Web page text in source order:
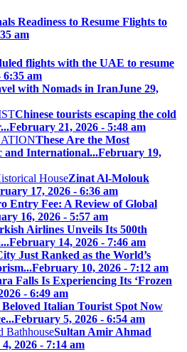
Readiness to Resume Flights to
am
flights with the UAE to resume
6:35 am
with Nomads in IranJune 29,
Chinese tourists escaping the cold
February 21, 2026 - 5:48 am
These Are the Most
and International...February 19,
Zinat Al-Molouk
17, 2026 - 6:36 am
Entry Fee: A Review of Global
16, 2026 - 5:57 am
Airlines Unveils Its 500th
February 14, 2026 - 7:46 am
Just Ranked as the World’s
February 10, 2026 - 7:12 am
Falls Is Experiencing Its ‘Frozen
- 6:49 am
Italian Tourist Spot Now
February 5, 2026 - 6:54 am
Sultan Amir Ahmad
2026 - 7:14 am